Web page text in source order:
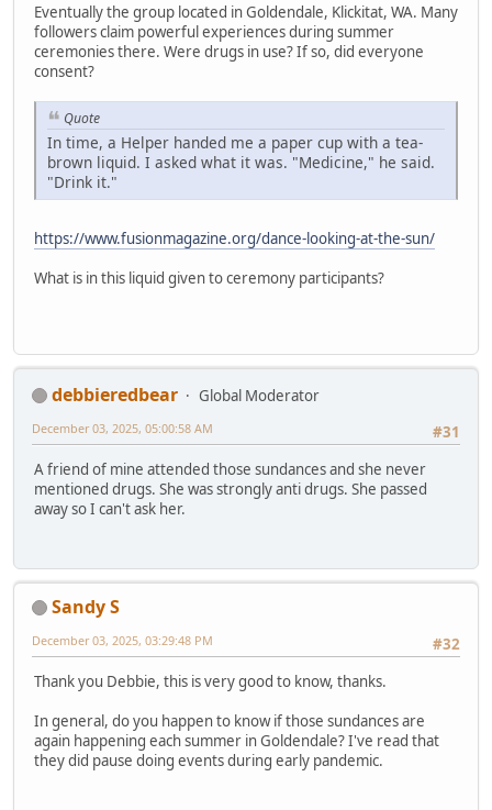
Eventually the group located in Goldendale, Klickitat, WA. Many
followers claim powerful experiences during summer
ceremonies there. Were drugs in use? If so, did everyone
consent?
Quote
In time, a Helper handed me a paper cup with a tea-
brown liquid. I asked what it was. "Medicine," he said.
"Drink it."
https://www.fusionmagazine.org/dance-looking-at-the-sun/
What is in this liquid given to ceremony participants?
debbieredbear
Global Moderator
#31
December 03, 2025, 05:00:58 AM
A friend of mine attended those sundances and she never
mentioned drugs. She was strongly anti drugs. She passed
away so I can't ask her.
Sandy S
#32
December 03, 2025, 03:29:48 PM
Thank you Debbie, this is very good to know, thanks.
In general, do you happen to know if those sundances are
again happening each summer in Goldendale? I've read that
they did pause doing events during early pandemic.